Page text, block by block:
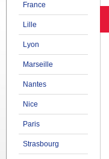
France
Lille
Lyon
Marseille
Nantes
Nice
Paris
Strasbourg